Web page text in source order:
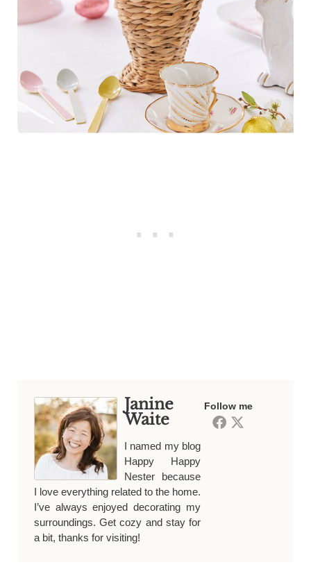
Follow me
Janine
Waite
I named my blog
Happy Happy
Nester because
I love everything related to the home.
I’ve always enjoyed decorating my
surroundings. Get cozy and stay for
a bit, thanks for visiting!